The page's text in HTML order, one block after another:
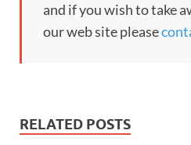
and if you wish to take
our web site please
RELATED POSTS